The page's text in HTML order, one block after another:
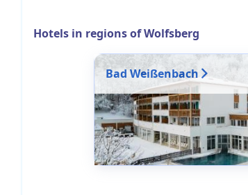
Hotels in regions of Wolfsberg
Bad Weißenbach